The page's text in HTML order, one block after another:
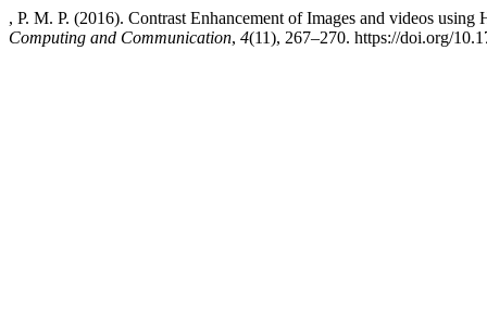
, P. M. P. (2016). Contrast Enhancement of Images and videos
Computing and Communication, 4(11), 267–270. https://doi.org/